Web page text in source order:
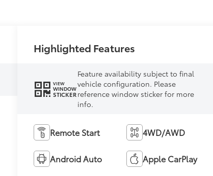
Highlighted Features
VIEW
WINDOW
STICKER
Feature availability subject to final
vehicle configuration. Please
reference window sticker for more
info.
Remote Start 4WD/AWD
Android Auto Apple CarPlay